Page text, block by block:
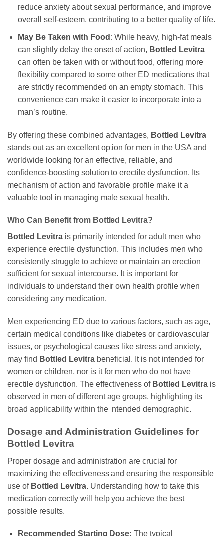
reduce anxiety about sexual performance, and improve
overall self-esteem, contributing to a better quality of life.
May Be Taken with Food: While heavy, high-fat meals
can slightly delay the onset of action, Bottled Levitra
can often be taken with or without food, offering more
flexibility compared to some other ED medications that
are strictly recommended on an empty stomach. This
convenience can make it easier to incorporate into a
man’s routine.
By offering these combined advantages, Bottled Levitra
stands out as an excellent option for men in the USA and
worldwide looking for an effective, reliable, and
confidence-boosting solution to erectile dysfunction. Its
mechanism of action and favorable profile make it a
valuable tool in managing male sexual health.
Who Can Benefit from Bottled Levitra?
Bottled Levitra is primarily intended for adult men who
experience erectile dysfunction. This includes men who
consistently struggle to achieve or maintain an erection
sufficient for sexual intercourse. It is important for
individuals to understand their own health profile when
considering any medication.
Men experiencing ED due to various factors, such as age,
certain medical conditions like diabetes or cardiovascular
issues, or psychological causes like stress and anxiety,
may find Bottled Levitra beneficial. It is not intended for
women or children, nor is it for men who do not have
erectile dysfunction. The effectiveness of Bottled Levitra is
observed in men of different age groups, highlighting its
broad applicability within the intended demographic.
Dosage and Administration Guidelines for
Bottled Levitra
Proper dosage and administration are crucial for
maximizing the effectiveness and ensuring the responsible
use of Bottled Levitra. Understanding how to take this
medication correctly will help you achieve the best
possible results.
Recommended Starting Dose: The typical